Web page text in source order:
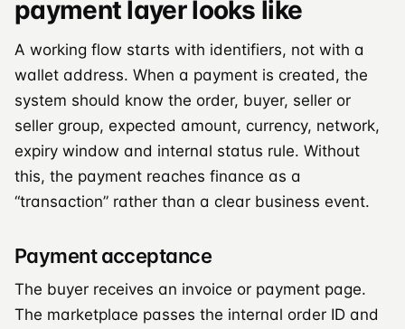
payment layer looks like
A working flow starts with identifiers, not with a
wallet address. When a payment is created, the
system should know the order, buyer, seller or
seller group, expected amount, currency, network,
expiry window and internal status rule. Without
this, the payment reaches finance as a
“transaction” rather than a clear business event.
Payment acceptance
The buyer receives an invoice or payment page.
The marketplace passes the internal order ID and